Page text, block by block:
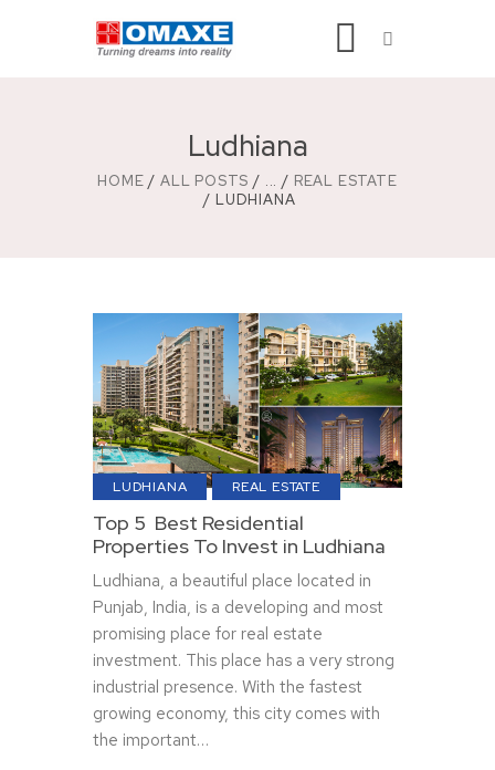
Ludhiana
HOME ALL POSTS ...
REAL ESTATE
LUDHIANA
LUDHIANA REAL ESTATE
Top 5 Best Residential
Properties To Invest in Ludhiana
Ludhiana, a beautiful place located in
Punjab, India, is a developing and most
promising place for real estate
investment. This place has a very strong
industrial presence. With the fastest
growing economy, this city comes with
the important…